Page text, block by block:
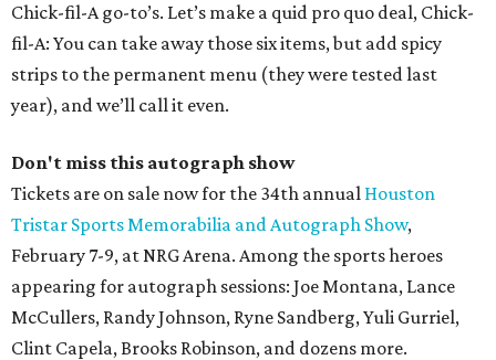
Chick-fil-A go-to’s. Let’s make a quid pro quo deal, Chick-
fil-A: You can take away those six items, but add spicy
strips to the permanent menu (they were tested last
year), and we’ll call it even.
Don't miss this autograph show
Tickets are on sale now for the 34th annual Houston
Tristar Sports Memorabilia and Autograph Show,
February 7-9, at NRG Arena. Among the sports heroes
appearing for autograph sessions: Joe Montana, Lance
McCullers, Randy Johnson, Ryne Sandberg, Yuli Gurriel,
Clint Capela, Brooks Robinson, and dozens more.